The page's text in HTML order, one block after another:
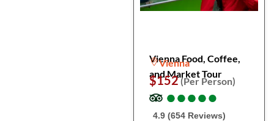
Vienna Food, Coffee,
and Market Tour
Vienna
$152(Per Person)
●
●●
●●
●●
●●
●
4.9 (654 Reviews)